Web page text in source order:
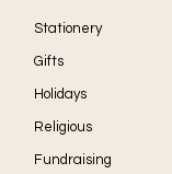
Stationery
Gifts
Holidays
Religious
Fundraising